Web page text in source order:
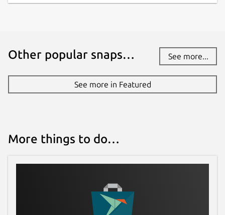
Other popular snaps… See more...
See more in Featured
More things to do…